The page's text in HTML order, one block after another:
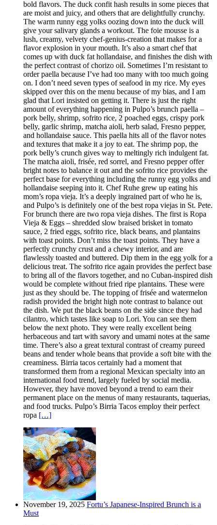
bold flavors. The duck confit hash results in some pieces that
are moist and juicy, and others that are delightfully crunchy.
The warm runny egg yolks oozing down into the duck will
give your salivary glands a workout. The foie mousse is a
lush, creamy, velvety chef-genius-creation that makes for a
flavor explosion in your mouth. It’s also a smart chef that
comes up with duck fat hollandaise, and finishes the dish with
the perfect contrast of chorizo oil. Sometimes I’m resistant to
order paella because I’ve had too many with too much going
on. I don’t need seven types of seafood in my rice. My eyes
skipped over this on the menu because of my bias, and I am
glad that Lori insisted on getting it. There is just the right
amount of everything happening in Pulpo’s brunch paella –
pork belly, shrimp, sofrito rice, 2 poached eggs, crispy pork
belly, garlic shrimp, matcha aioli, herb salad, Fresno pepper,
and hollandaise sauce. This paella hits all of the flavor notes
and textures that make it a joy to eat. The shrimp pop, the
pork belly’s crunch gives way to meltingly rich indulgent fat.
The matcha aioli, frisée, red sorrel, and Fresno pepper offer
bright notes to balance it out and the sofrito rice provides the
perfect base for everything including the runny egg yolks and
hollandaise seeping into it. Chef Ruhe grew up eating his
mom’s ropa vieja. It’s a deeply ingrained part of who he is,
and Pulpo’s is definitely one of the best ropa viejas in St. Pete.
For brunch there are two ropa vieja dishes. The first is Ropa
Vieja & Eggs – shredded slow braised brisket in tomato
sauce, 2 fried eggs, sofrito rice, black beans, and plantains
with toast points. Don’t miss the toast points. They have a
perfectly crunchy crust and a chewy interior, and are
flawlessly toasted and buttered. Dip them in the egg yolk for a
delicious treat. The sofrito rice again provides the perfect base
to bring all of the flavors together, and no Cuban-inspired dish
would be complete without fried ripe plantains. These were
just as they should be. The topping of frisée and watermelon
radish provided the bright high note contrast to balance out
the dish. We put the black beans on the side since they had
cilantro, which tastes like soap to Lori. You can see them
below the next photo. They were really excellent being
herbaceous and tart with savory and umami notes at the same
time. There’s also a great textural contrast of creamy pureed
beans and tender whole beans that provide a soft bite with the
creaminess. Birria tacos certainly had a moment that
transformed them from a regional Mexican specialty into an
international food trend, largely fueled by social media.
However, they have moved beyond a trend to earn their
permanent place on the menus of many restaurants, taquerias,
and food trucks. Pulpo’s Birria Tacos employ their perfect
ropa […]
November 19, 2025 Fortu’s Japanese-Inspired Brunch is a
Must